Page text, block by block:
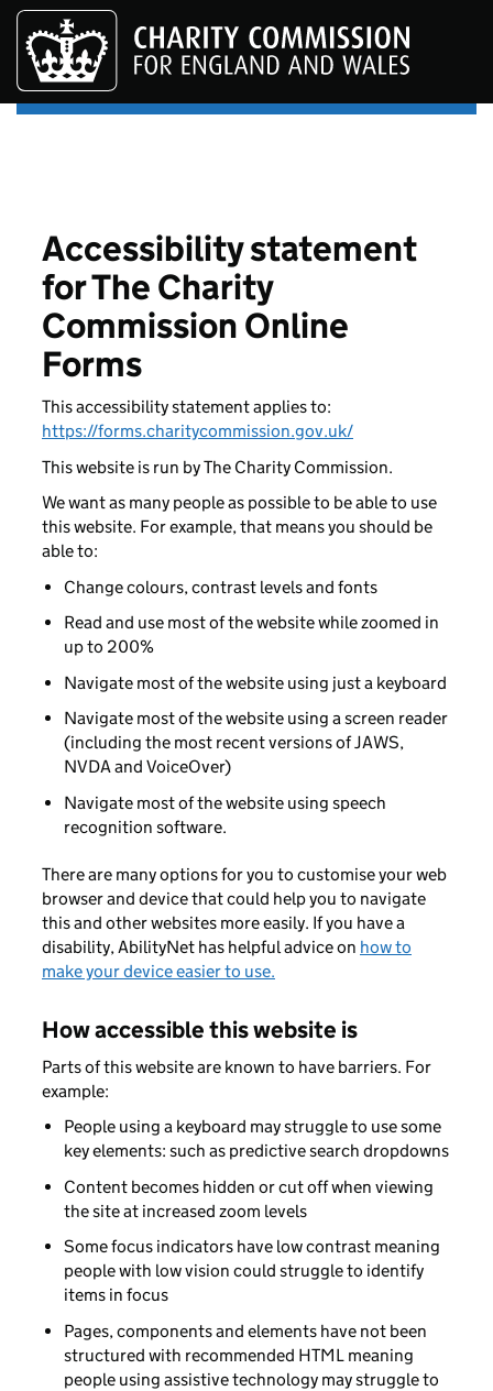
Skip to main content
Accessibility statement
for The Charity
Commission Online
Forms
This accessibility statement applies to:
https://forms.charitycommission.gov.uk/
This website is run by The Charity Commission.
We want as many people as possible to be able to use
this website. For example, that means you should be
able to:
Change colours, contrast levels and fonts
Read and use most of the website while zoomed in
up to 200%
Navigate most of the website using just a keyboard
Navigate most of the website using a screen reader
(including the most recent versions of JAWS,
NVDA and VoiceOver)
Navigate most of the website using speech
recognition software.
There are many options for you to customise your web
browser and device that could help you to navigate
this and other websites more easily. If you have a
disability, AbilityNet has helpful advice on how to
make your device easier to use.
How accessible this website is
Parts of this website are known to have barriers. For
example:
People using a keyboard may struggle to use some
key elements: such as predictive search dropdowns
Content becomes hidden or cut off when viewing
the site at increased zoom levels
Some focus indicators have low contrast meaning
people with low vision could struggle to identify
items in focus
Pages, components and elements have not been
structured with recommended HTML meaning
people using assistive technology may struggle to